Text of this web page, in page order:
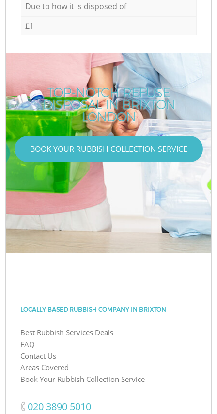
Due to how it is disposed of
£1
TOP-NOTCH REFUSE
DISPOSAL IN BRIXTON
LONDON
BOOK YOUR RUBBISH COLLECTION SERVICE
LOCALLY BASED RUBBISH COMPANY IN BRIXTON
Best Rubbish Services Deals
FAQ
Contact Us
Areas Covered
Book Your Rubbish Collection Service
‎020 3890 5010